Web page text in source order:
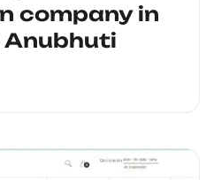
company in